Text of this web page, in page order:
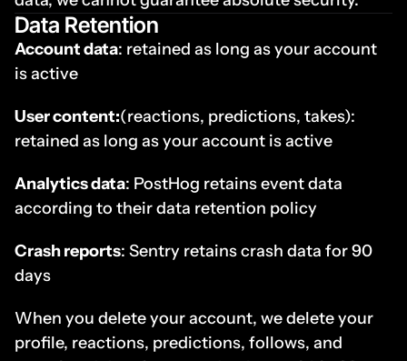
Data Retention
Account data: retained as long as your account
is active
User content:(reactions, predictions, takes):
retained as long as your account is active
Analytics data: PostHog retains event data
according to their data retention policy
Crash reports: Sentry retains crash data for 90
days
When you delete your account, we delete your
profile, reactions, predictions, follows, and